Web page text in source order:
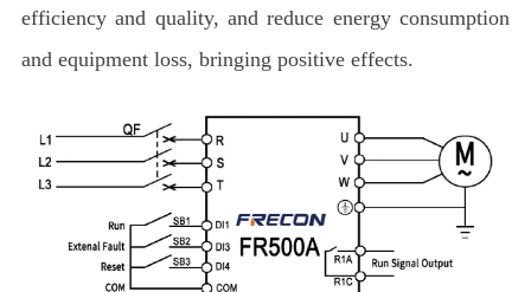
efficiency and quality, and reduce energy consumption
and equipment loss, bringing positive effects.